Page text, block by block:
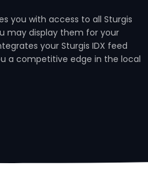
you with access to all Sturgis
may display them for your
your Sturgis IDX feed
a competitive edge in the local